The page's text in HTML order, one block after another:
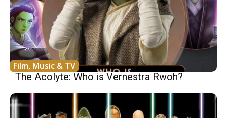
Film, Music & TV
The Acolyte: Who is Vernestra Rwoh?